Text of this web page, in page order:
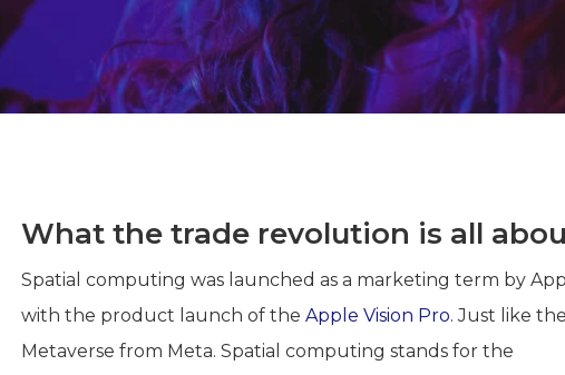
What the trade revolution is all
Spatial computing was launched as a marketing term by
with the product launch of theApple Vision Pro. Just like the
Metaverse from Meta. Spatial computing stands for the